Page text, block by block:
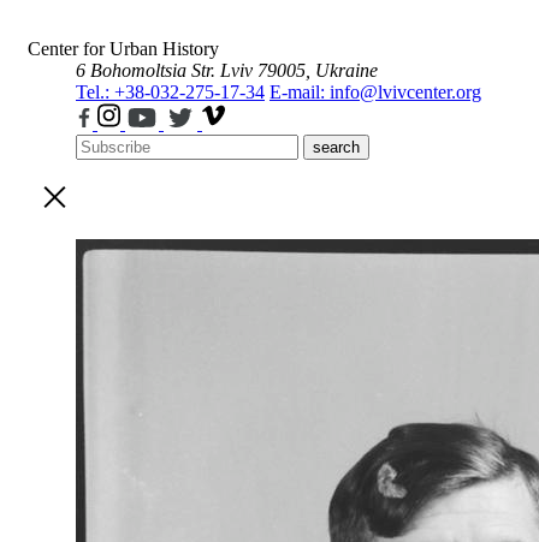
Center for Urban History
6 Bohomoltsia Str. Lviv 79005, Ukraine
Tel.: +38-032-275-17-34 E-mail: info@lvivcenter.org
search